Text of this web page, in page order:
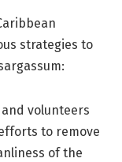
strategies to
volunteers
to remove
of the